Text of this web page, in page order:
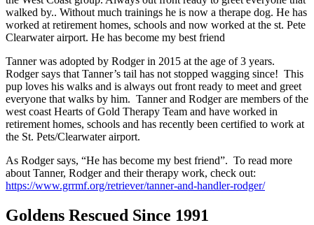
walked by.. Without much trainings he is now a therape dog. He has
worked at retirement homes, schools and now worked at the st. Pete
Clearwater airport. He has become my best friend
Tanner was adopted by Rodger in 2015 at the age of 3 years.
Rodger says that Tanner’s tail has not stopped wagging since! This
pup loves his walks and is always out front ready to meet and greet
everyone that walks by him. Tanner and Rodger are members of the
west coast Hearts of Gold Therapy Team and have worked in
retirement homes, schools and has recently been certified to work at
the St. Pets/Clearwater airport.
As Rodger says, “He has become my best friend”. To read more
about Tanner, Rodger and their therapy work, check out:
https://www.grrmf.org/retriever/tanner-and-handler-rodger/
Goldens Rescued Since 1991